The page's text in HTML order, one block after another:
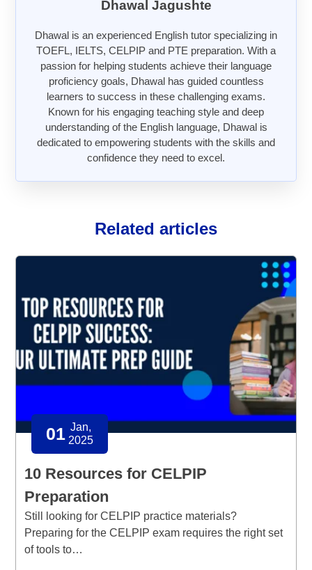
Dhawal Jagushte
Dhawal is an experienced English tutor specializing in
TOEFL, IELTS, CELPIP and PTE preparation. With a
passion for helping students achieve their language
proficiency goals, Dhawal has guided countless
learners to success in these challenging exams.
Known for his engaging teaching style and deep
understanding of the English language, Dhawal is
dedicated to empowering students with the skills and
confidence they need to excel.
Related articles
01 Jan,
2025
10 Resources for CELPIP
Preparation
Still looking for CELPIP practice materials?
Preparing for the CELPIP exam requires the right set
of tools to…